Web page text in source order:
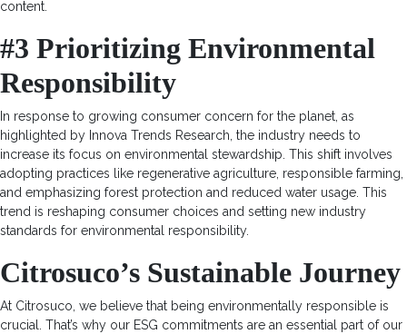
content.
#3 Prioritizing Environmental
Responsibility
In response to growing consumer concern for the planet, as
highlighted by Innova Trends Research, the industry needs to
increase its focus on environmental stewardship. This shift involves
adopting practices like regenerative agriculture, responsible farming,
and emphasizing forest protection and reduced water usage. This
trend is reshaping consumer choices and setting new industry
standards for environmental responsibility.
Citrosuco’s Sustainable Journey
At Citrosuco, we believe that being environmentally responsible is
crucial. That’s why our ESG commitments are an essential part of our